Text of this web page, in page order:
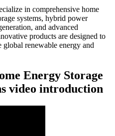
in comprehensive home
systems, hybrid power
and advanced
products are designed to
renewable energy and
Energy Storage
video introduction